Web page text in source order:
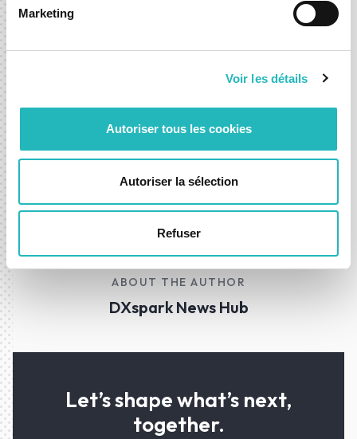
Marketing
Voir les détails
Autoriser tous les cookies
Autoriser la sélection
Refuser
Science.
Apple AppStore.
01 Aug 2025
ABOUT THE AUTHOR
DXspark News Hub
Let’s shape what’s next,
together.